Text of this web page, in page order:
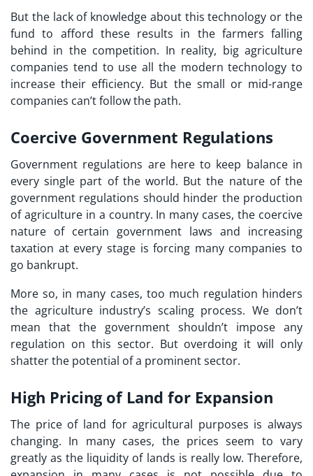
But the lack of knowledge about this technology or the
fund to afford these results in the farmers falling
behind in the competition. In reality, big agriculture
companies tend to use all the modern technology to
increase their efficiency. But the small or mid-range
companies can’t follow the path.
Coercive Government Regulations
Government regulations are here to keep balance in
every single part of the world. But the nature of the
government regulations should hinder the production
of agriculture in a country. In many cases, the coercive
nature of certain government laws and increasing
taxation at every stage is forcing many companies to
go bankrupt.
More so, in many cases, too much regulation hinders
the agriculture industry’s scaling process. We don’t
mean that the government shouldn’t impose any
regulation on this sector. But overdoing it will only
shatter the potential of a prominent sector.
High Pricing of Land for Expansion
The price of land for agricultural purposes is always
changing. In many cases, the prices seem to vary
greatly as the liquidity of lands is really low. Therefore,